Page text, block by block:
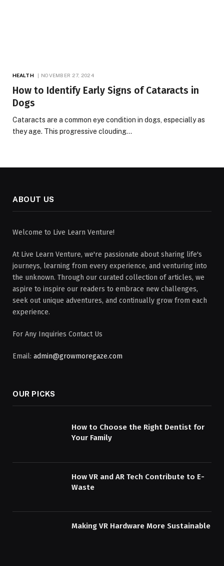
HEALTH NOVEMBER 27, 2024
How to Identify Early Signs of Cataracts in
Dogs
Cataracts are a common eye condition in dogs, especially as
they age. This progressive clouding…
ABOUT US
Welcome to Live Learn Venture!
At Live Learn Venture, we're passionate about sharing life's
journeys, learning from every experience, and venturing into
the unknown. Through our curated collection of articles, we
aspire to inspire our readers to embrace new challenges,
seek out unique adventures, and continually grow from each
experience.
For Any Inquiries Contact Us
Email: admin@growmoregaze.com
OUR PICKS
How to Choose the Right Dentist for
Your Family
How VR and AR Tech Contribute to E-
Waste
Making VR Hardware More Sustainable